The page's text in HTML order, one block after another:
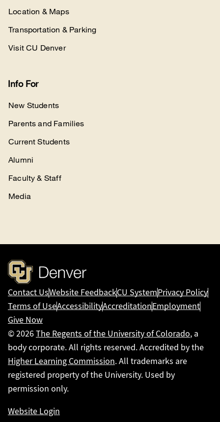
Location & Maps
Transportation & Parking
Visit CU Denver
Info For
New Students
Parents and Families
Current Students
Alumni
Faculty & Staff
Media
Contact UsWebsite FeedbackCU SystemPrivacy Policy
Terms of UseAccessibilityAccreditationEmployment
Give Now
© 2026The Regents of the University of Colorado, a
body corporate. All rights reserved. Accredited by the
Higher Learning Commission. All trademarks are
registered property of the University. Used by
permission only.
Website Login